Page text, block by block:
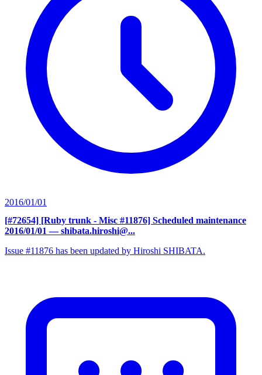
2016/01/01
[#72654] [Ruby trunk - Misc #11876] Scheduled maintenance
2016/01/01 — shibata.hiroshi@...
Issue #11876 has been updated by Hiroshi SHIBATA.